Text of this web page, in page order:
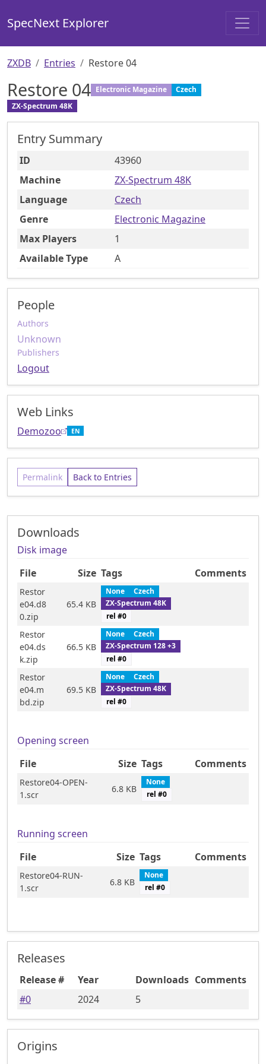
SpecNext Explorer
ZXDB Entries Restore 04
Restore 04 Electronic Magazine
Czech
ZX-Spectrum 48K
Entry Summary
ID
43960
Machine
ZX-Spectrum 48K
Language
Czech
Genre
Electronic Magazine
Max Players
1
Available Type
A
People
Authors
Unknown
Publishers
Logout
Web Links
Demozoo EN
Permalink Back to Entries
Downloads
Disk image
File
Size Tags Comments
Restor
e04.d8
0.zip
65.4 KB
None
Czech
ZX-Spectrum 48K
rel #0
Restor
e04.ds
k.zip
66.5 KB
None
Czech
ZX-Spectrum 128 +3
rel #0
Restor
e04.m
bd.zip
69.5 KB
None
Czech
ZX-Spectrum 48K
rel #0
Opening screen
File
Size Tags Comments
Restore04-OPEN-
1.scr
6.8 KB
None
rel #0
Running screen
File
Size Tags Comments
Restore04-RUN-
1.scr
6.8 KB
None
rel #0
Releases
Release # Year Downloads Comments
#0 2024 5
Origins